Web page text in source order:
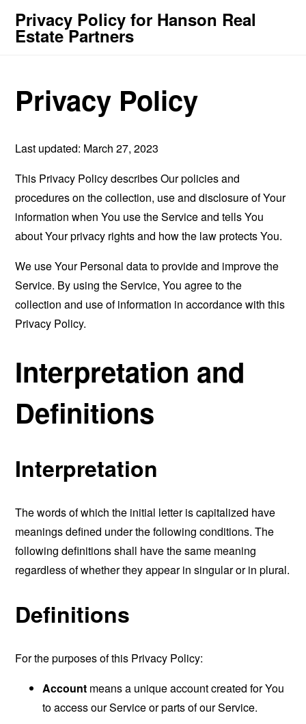
Privacy Policy for Hanson Real
Estate Partners
Privacy Policy
Last updated: March 27, 2023
This Privacy Policy describes Our policies and
procedures on the collection, use and disclosure of Your
information when You use the Service and tells You
about Your privacy rights and how the law protects You.
We use Your Personal data to provide and improve the
Service. By using the Service, You agree to the
collection and use of information in accordance with this
Privacy Policy.
Interpretation and
Definitions
Interpretation
The words of which the initial letter is capitalized have
meanings defined under the following conditions. The
following definitions shall have the same meaning
regardless of whether they appear in singular or in plural.
Definitions
For the purposes of this Privacy Policy:
Account means a unique account created for You
to access our Service or parts of our Service.